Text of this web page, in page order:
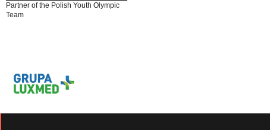
Partner of the Polish Youth Olympic
Team